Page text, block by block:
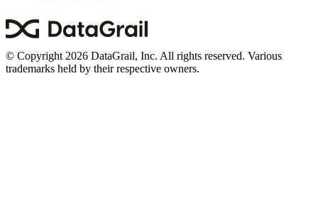
© Copyright 2026 DataGrail, Inc. All rights reserved. Various
trademarks held by their respective owners.